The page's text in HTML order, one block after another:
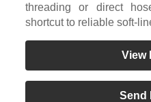
threading or direct
shortcut to reliable soft-
View
Send